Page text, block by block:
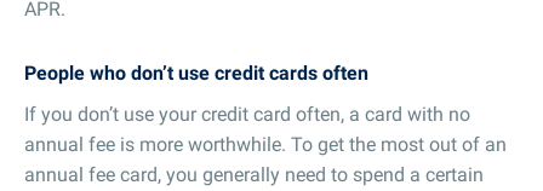
APR.
People who don’t use credit cards often
If you don’t use your credit card often, a card with no
annual fee is more worthwhile. To get the most out of an
annual fee card, you generally need to spend a certain